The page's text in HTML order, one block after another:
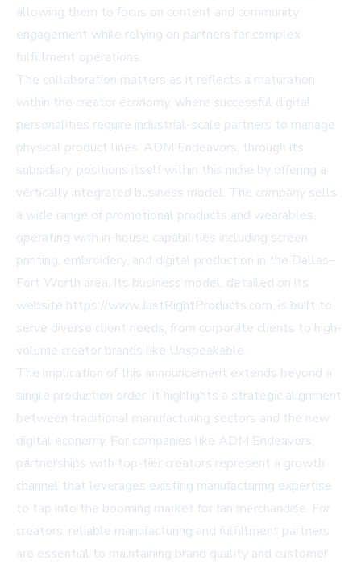
allowing them to focus on content and community
engagement while relying on partners for complex
fulfillment operations.
The collaboration matters as it reflects a maturation
within the creator economy, where successful digital
personalities require industrial-scale partners to manage
physical product lines. ADM Endeavors, through its
subsidiary, positions itself within this niche by offering a
vertically integrated business model. The company sells
a wide range of promotional products and wearables,
operating with in-house capabilities including screen
printing, embroidery, and digital production in the Dallas–
Fort Worth area. Its business model, detailed on its
website https://www.JustRightProducts.com, is built to
serve diverse client needs, from corporate clients to high-
volume creator brands like Unspeakable.
The implication of this announcement extends beyond a
single production order. It highlights a strategic alignment
between traditional manufacturing sectors and the new
digital economy. For companies like ADM Endeavors,
partnerships with top-tier creators represent a growth
channel that leverages existing manufacturing expertise
to tap into the booming market for fan merchandise. For
creators, reliable manufacturing and fulfillment partners
are essential to maintaining brand quality and customer